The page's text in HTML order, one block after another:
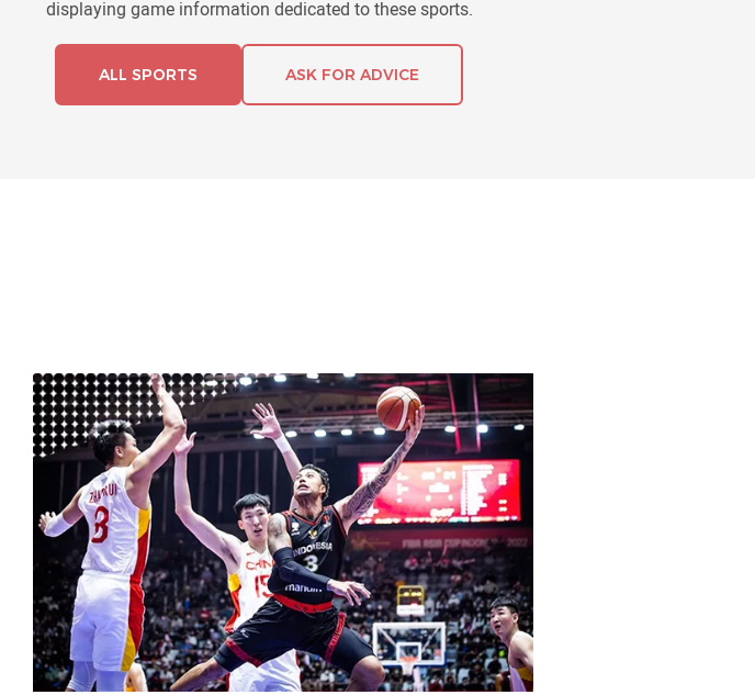
displaying game information dedicated to these sports.
ALL SPORTS ASK FOR ADVICE